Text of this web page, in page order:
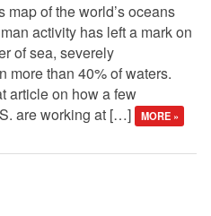
of the world’s oceans
activity has left a mark on
of sea, severely
more than 40% of waters.
article on how a few
are working at […]
MORE »